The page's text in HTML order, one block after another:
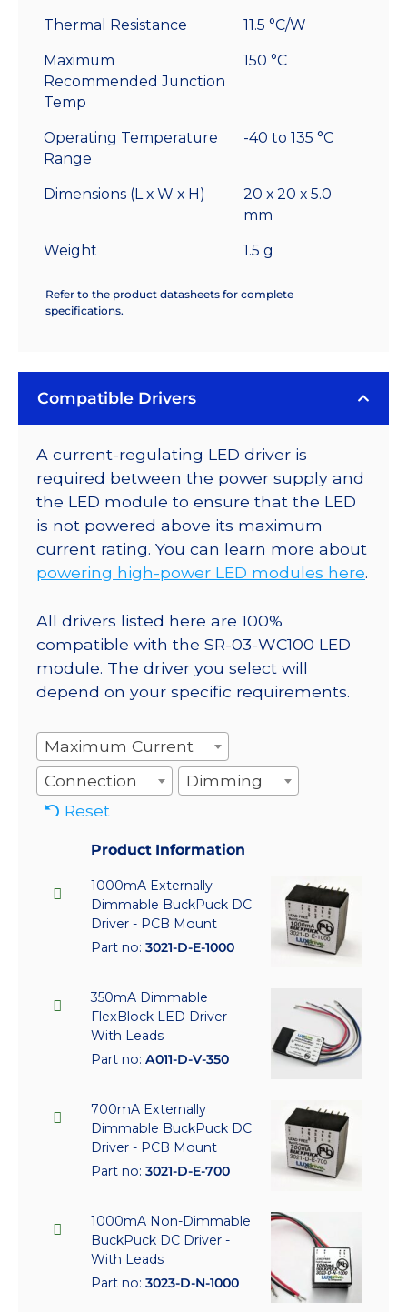
Thermal Resistance 11.5 °C/W
Maximum
Recommended Junction
Temp
150 °C
Operating Temperature
Range
-40 to 135 °C
Dimensions (L x W x H)
20 x 20 x 5.0
mm
Weight 1.5 g
Refer to the product datasheets for complete
specifications.
Compatible Drivers
A current-regulating LED driver is
required between the power supply and
the LED module to ensure that the LED
is not powered above its maximum
current rating. You can learn more about
powering high-power LED modules here.
All drivers listed here are 100%
compatible with the SR-03-WC100 LED
module. The driver you select will
depend on your specific requirements.
Maximum Current
Connection
Dimming
Reset
Product Information
1000mA Externally
Dimmable BuckPuck DC
Driver - PCB Mount
Part no: 3021-D-E-1000
350mA Dimmable
FlexBlock LED Driver -
With Leads
Part no: A011-D-V-350
700mA Externally
Dimmable BuckPuck DC
Driver - PCB Mount
Part no: 3021-D-E-700
1000mA Non-Dimmable
BuckPuck DC Driver -
With Leads
Part no: 3023-D-N-1000